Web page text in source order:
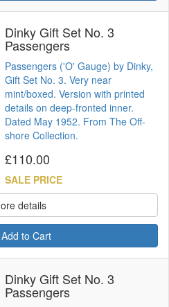
Dinky Gift Set No. 3
Passengers
Passengers ('O' Gauge) by Dinky,
Gift Set No. 3. Very near
mint/boxed. Version with printed
details on deep-fronted inner.
Dated May 1952. From The Off-
shore Collection.
£110.00
SALE PRICE
details
Add to Cart
Dinky Gift Set No. 3
Passengers